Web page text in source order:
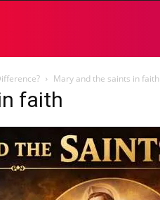
Mary and the saints in faith
faith